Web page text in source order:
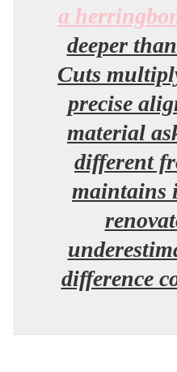
a
deeper
Cuts
precise
material
different
maintains
difference